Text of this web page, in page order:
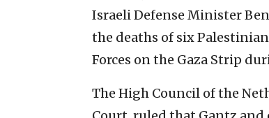
Israeli Defense Minister
the deaths of six
Forces on the Gaza Strip
The High Council of the